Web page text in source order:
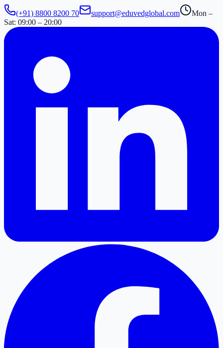
(+91) 8800 8200 70 support@eduvedglobal.com
Mon –
Sat: 09:00 – 20:00